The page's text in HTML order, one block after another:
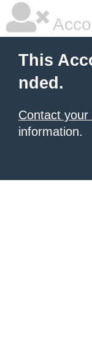
This
nded.
Contact
information.